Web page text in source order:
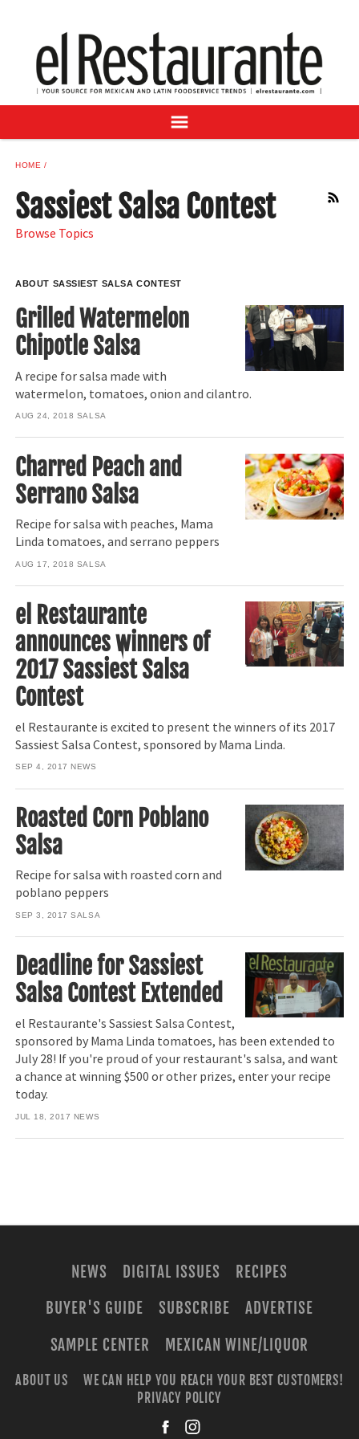
DIGITAL ISSUES
RECIPES
BUYER'S GUIDE
ADVERTISE
SAMPLE CENTER
MEXICAN WINE/LIQUOR
HOME
RSS
Sassiest Salsa Contest
Browse Topics
ABOUT SASSIEST SALSA CONTEST
Grilled Watermelon
Chipotle Salsa
A recipe for salsa made with
watermelon, tomatoes, onion and cilantro.
AUG 24, 2018 SALSA
Charred Peach and
Serrano Salsa
Recipe for salsa with peaches, Mama
Linda tomatoes, and serrano peppers
AUG 17, 2018 SALSA
el Restaurante
announces winners of
2017 Sassiest Salsa
Contest
el Restaurante is excited to present the winners of its 2017
Sassiest Salsa Contest, sponsored by Mama Linda.
SEP 4, 2017 NEWS
Roasted Corn Poblano
Salsa
Recipe for salsa with roasted corn and
poblano peppers
SEP 3, 2017 SALSA
Deadline for Sassiest
Salsa Contest Extended
el Restaurante's Sassiest Salsa Contest,
sponsored by Mama Linda tomatoes, has been extended to
July 28! If you're proud of your restaurant's salsa, and want
a chance at winning $500 or other prizes, enter your recipe
today.
JUL 18, 2017 NEWS
NEWS DIGITAL ISSUES
RECIPES
BUYER'S GUIDE
SUBSCRIBE
ADVERTISE
SAMPLE CENTER
MEXICAN WINE/LIQUOR
ABOUT US
WE CAN HELP YOU REACH YOUR BEST CUSTOMERS!
PRIVACY POLICY